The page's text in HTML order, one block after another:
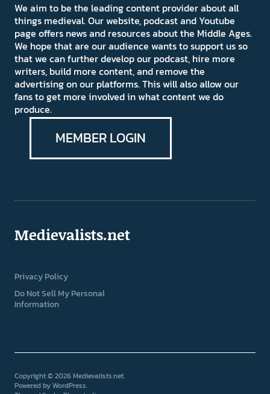
We aim to be the leading content provider about all
things medieval. Our website, podcast and Youtube
page offers news and resources about the Middle Ages.
We hope that are our audience wants to support us so
that we can further develop our podcast, hire more
writers, build more content, and remove the
advertising on our platforms. This will also allow our
fans to get more involved in what content we do
produce.
MEMBER LOGIN
Medievalists.net
Privacy Policy
Do Not Sell My Personal
Information
Copyright © 2026 Medievalists.net
Powered byWordPress